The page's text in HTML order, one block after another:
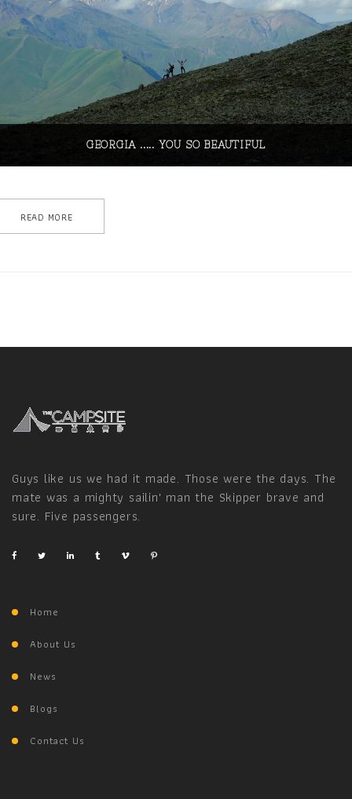
GEORGIA ..... YOU SO BEAUTIFUL
READ MORE
Guys like us we had it made. Those were the days. The
mate was a mighty sailin' man the Skipper brave and
sure. Five passengers.
Home
About Us
News
Blogs
Contact Us